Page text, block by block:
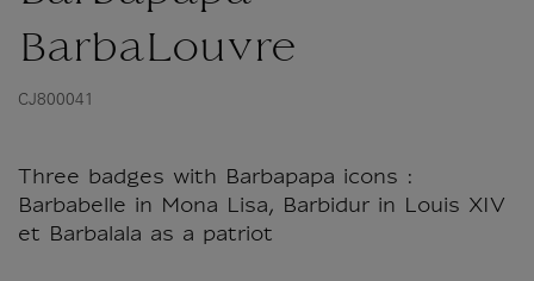
BarbaLouvre
CJ800041
Three badges with Barbapapa icons :
Barbabelle in Mona Lisa, Barbidur in Louis XIV
et Barbalala as a patriot